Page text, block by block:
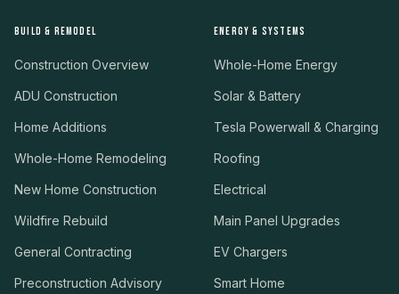
BUILD & REMODEL
Construction Overview
ADU Construction
Home Additions
Whole-Home Remodeling
New Home Construction
Wildfire Rebuild
General Contracting
Preconstruction Advisory
ENERGY & SYSTEMS
Whole-Home Energy
Solar & Battery
Tesla Powerwall & Charging
Roofing
Electrical
Main Panel Upgrades
EV Chargers
Smart Home